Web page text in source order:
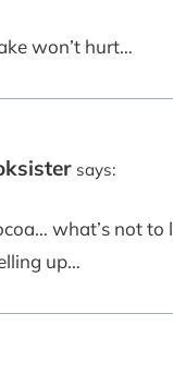
won’t hurt…
says:
what’s not to
up…